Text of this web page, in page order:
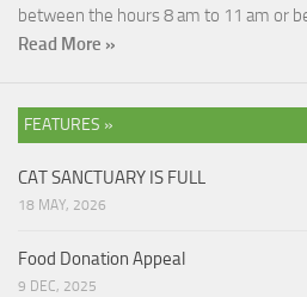
between the hours 8 am to 11 am or
Read More »
FEATURES »
CAT SANCTUARY IS FULL
18 MAY, 2026
Food Donation Appeal
9 DEC, 2025